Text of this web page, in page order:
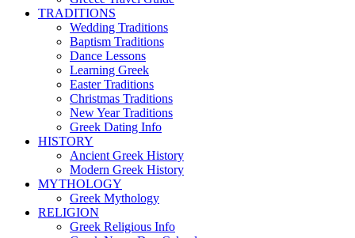
TRADITIONS
Wedding Traditions
Baptism Traditions
Dance Lessons
Learning Greek
Easter Traditions
Christmas Traditions
New Year Traditions
Greek Dating Info
HISTORY
Ancient Greek History
Modern Greek History
MYTHOLOGY
Greek Mythology
RELIGION
Greek Religious Info